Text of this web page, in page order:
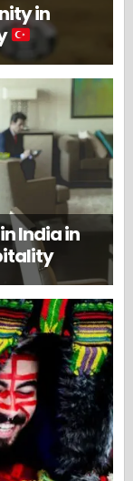
in
India in